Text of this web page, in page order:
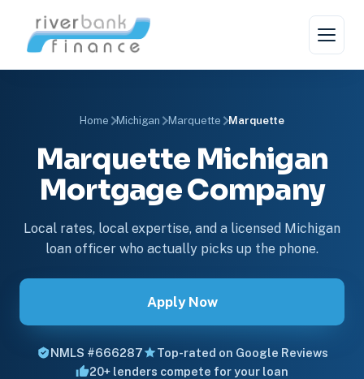
Home Michigan Marquette Marquette
Marquette Michigan
Mortgage Company
Local rates, local expertise, and a licensed Michigan
loan officer who actually picks up the phone.
Apply Now
NMLS #666287
Top-rated on Google Reviews
20+ lenders compete for your loan